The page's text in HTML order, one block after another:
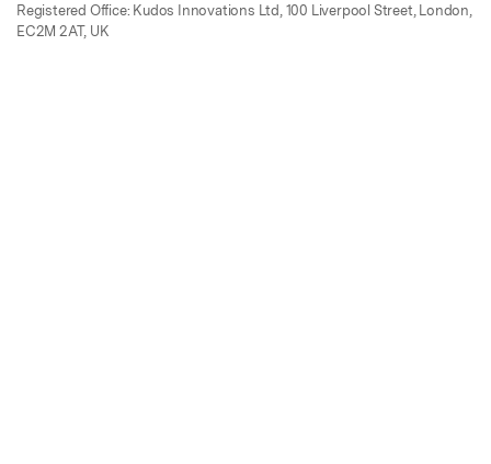
Registered Office: Kudos Innovations Ltd, 100 Liverpool Street, London,
EC2M 2AT, UK